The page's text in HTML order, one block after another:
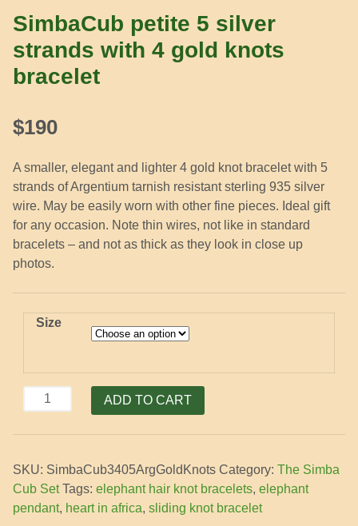
SimbaCub petite 5 silver
strands with 4 gold knots
bracelet
$190
A smaller, elegant and lighter 4 gold knot bracelet with 5
strands of Argentium tarnish resistant sterling 935 silver
wire. May be easily worn with other fine pieces. Ideal gift
for any occasion. Note thin wires, not like in standard
bracelets – and not as thick as they look in close up
photos.
Size
SimbaCub
petite
5
strands
with
4
ADD TO CART
SKU: SimbaCub3405ArgGoldKnots Category: The Simba
Cub Set Tags: elephant hair knot bracelets, elephant
pendant, heart in africa, sliding knot bracelet